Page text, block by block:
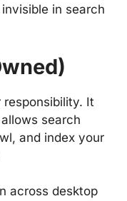
in search
responsibility. It
search
and index your
across desktop